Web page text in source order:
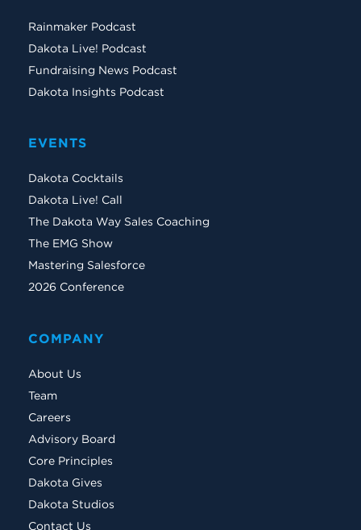
Rainmaker Podcast
Dakota Live! Podcast
Fundraising News Podcast
Dakota Insights Podcast
EVENTS
Dakota Cocktails
Dakota Live! Call
The Dakota Way Sales Coaching
The EMG Show
Mastering Salesforce
2026 Conference
COMPANY
About Us
Team
Careers
Advisory Board
Core Principles
Dakota Gives
Dakota Studios
Contact Us